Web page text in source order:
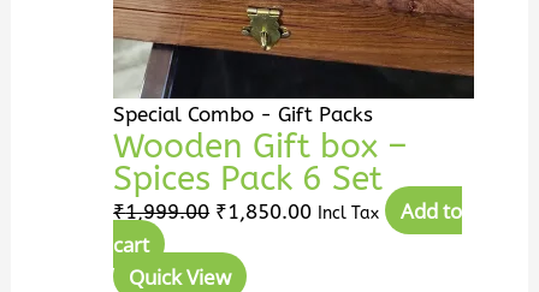
Special Combo - Gift Packs
Wooden Gift box –
Spices Pack 6 Set
₹1,999.00 ₹1,850.00 Incl Tax
Add to
cart
Quick View